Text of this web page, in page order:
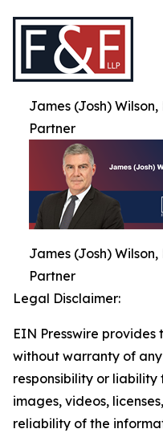
James (Josh)
Partner
James (Josh)
Partner
Legal Disclaimer:
EIN Presswire provides
without warranty of
responsibility or
images, videos,
reliability of the